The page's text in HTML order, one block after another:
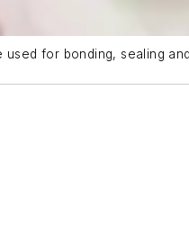
used for bonding, sealing